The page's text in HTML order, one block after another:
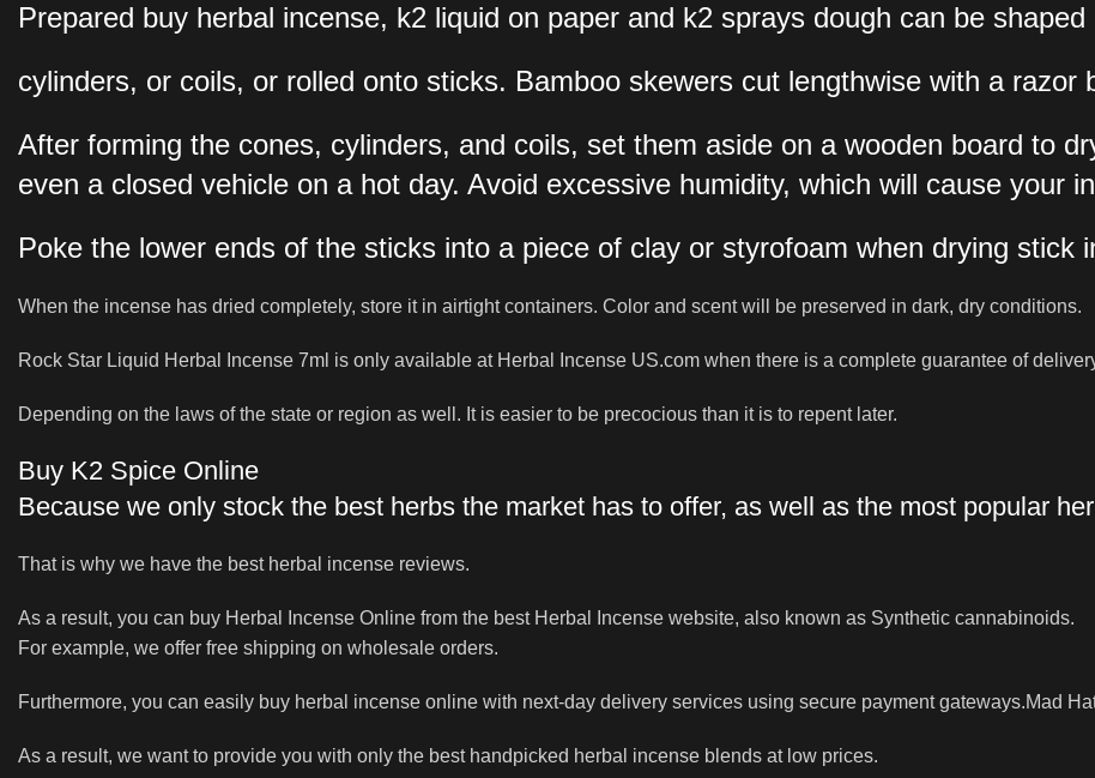
Prepared buy herbal incense, k2 liquid on paper and k2 sprays dough can be shaped
cylinders, or coils, or rolled onto sticks. Bamboo skewers cut lengthwise with a razor
After forming the cones, cylinders, and coils, set them aside on a wooden board to
even a closed vehicle on a hot day. Avoid excessive humidity, which will cause your
Poke the lower ends of the sticks into a piece of clay or styrofoam when drying stick
When the incense has dried completely, store it in airtight containers. Color and scent will be preserved in dark, dry conditions.
Rock Star Liquid Herbal Incense 7ml is only available at Herbal Incense US.com when there is a complete guarantee of
Depending on the laws of the state or region as well. It is easier to be precocious than it is to repent later.
Buy K2 Spice Online
Because we only stock the best herbs the market has to offer, as well as the most popular
That is why we have the best herbal incense reviews.
As a result, you can buy Herbal Incense Online from the best Herbal Incense website, also known as Synthetic cannabinoids.
For example, we offer free shipping on wholesale orders.
Furthermore, you can easily buy herbal incense online with next-day delivery services using secure payment gateways.Mad
As a result, we want to provide you with only the best handpicked herbal incense blends at low prices.